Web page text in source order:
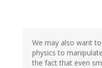
We may also want
physics to
the fact that even